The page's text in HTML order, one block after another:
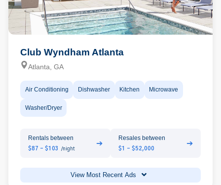
Club Wyndham Atlanta
Atlanta, GA
Air Conditioning Dishwasher Kitchen Microwave
Washer/Dryer
Rentals between
$87 - $103 /night
➔
Resales between
$1 - $52,000
➔
View Most Recent Ads